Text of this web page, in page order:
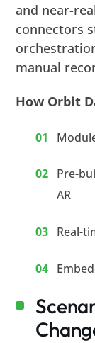
and near-
connectors
manual
How Orbit
Pre-
AR
Real-